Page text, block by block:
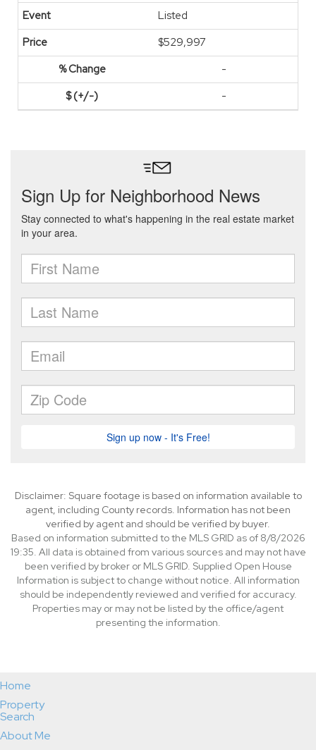
Listed
$529,997
-
-
Disclaimer: Square footage is based on information available to
agent, including County records. Information has not been
verified by agent and should be verified by buyer.
Based on information submitted to the MLS GRID as of 8/8/2026
19:35. All data is obtained from various sources and may not have
been verified by broker or MLS GRID. Supplied Open House
Information is subject to change without notice. All information
should be independently reviewed and verified for accuracy.
Properties may or may not be listed by the office/agent
presenting the information.
Home
Property
Search
About Me